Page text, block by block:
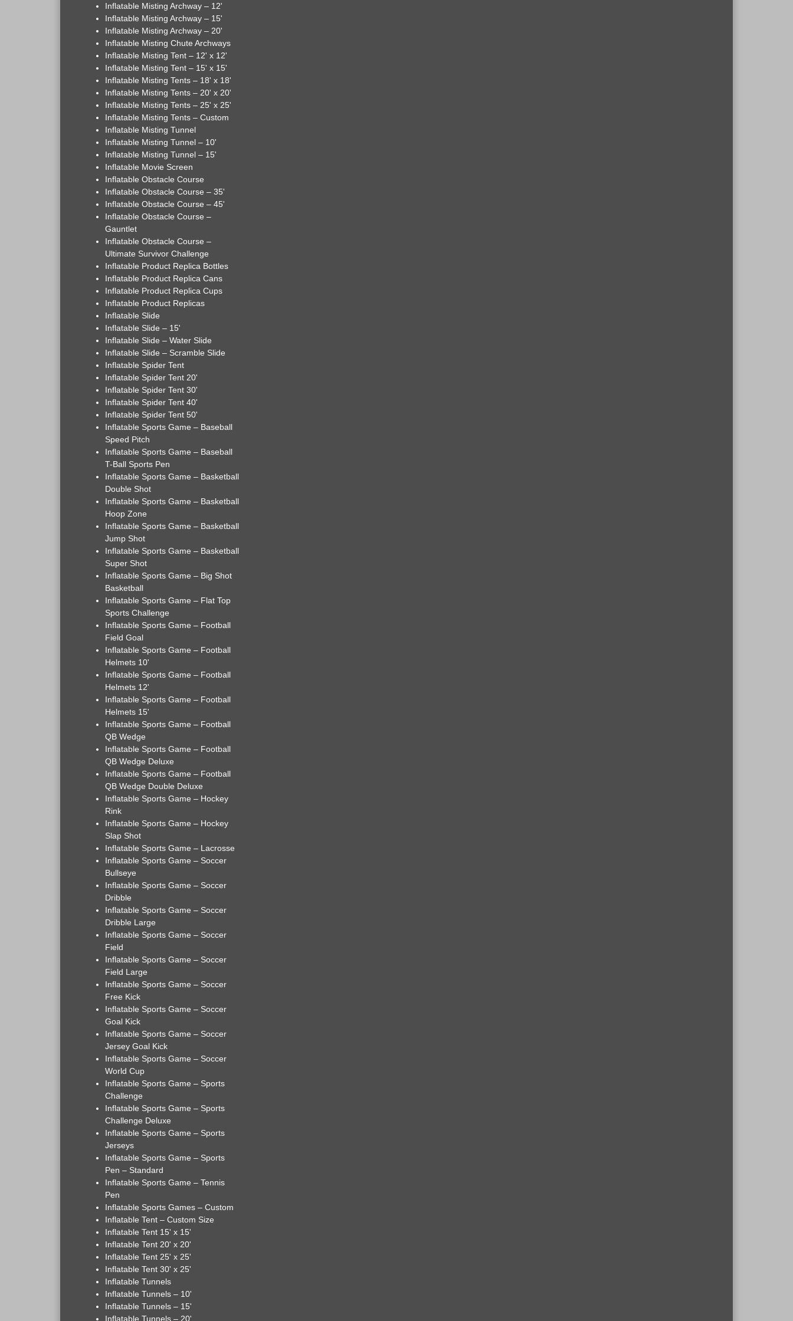
Inflatable Misting Archway – 12'
Inflatable Misting Archway – 15'
Inflatable Misting Archway – 20'
Inflatable Misting Chute Archways
Inflatable Misting Tent – 12' x 12'
Inflatable Misting Tent – 15' x 15'
Inflatable Misting Tents – 18' x 18'
Inflatable Misting Tents – 20' x 20'
Inflatable Misting Tents – 25' x 25'
Inflatable Misting Tents – Custom
Inflatable Misting Tunnel
Inflatable Misting Tunnel – 10'
Inflatable Misting Tunnel – 15'
Inflatable Movie Screen
Inflatable Obstacle Course
Inflatable Obstacle Course – 35'
Inflatable Obstacle Course – 45'
Inflatable Obstacle Course –
Gauntlet
Inflatable Obstacle Course –
Ultimate Survivor Challenge
Inflatable Product Replica Bottles
Inflatable Product Replica Cans
Inflatable Product Replica Cups
Inflatable Product Replicas
Inflatable Slide
Inflatable Slide – 15'
Inflatable Slide – Water Slide
Inflatable Slide – Scramble Slide
Inflatable Spider Tent
Inflatable Spider Tent 20'
Inflatable Spider Tent 30'
Inflatable Spider Tent 40'
Inflatable Spider Tent 50'
Inflatable Sports Game – Baseball
Speed Pitch
Inflatable Sports Game – Baseball
T-Ball Sports Pen
Inflatable Sports Game – Basketball
Double Shot
Inflatable Sports Game – Basketball
Hoop Zone
Inflatable Sports Game – Basketball
Jump Shot
Inflatable Sports Game – Basketball
Super Shot
Inflatable Sports Game – Big Shot
Basketball
Inflatable Sports Game – Flat Top
Sports Challenge
Inflatable Sports Game – Football
Field Goal
Inflatable Sports Game – Football
Helmets 10'
Inflatable Sports Game – Football
Helmets 12'
Inflatable Sports Game – Football
Helmets 15'
Inflatable Sports Game – Football
QB Wedge
Inflatable Sports Game – Football
QB Wedge Deluxe
Inflatable Sports Game – Football
QB Wedge Double Deluxe
Inflatable Sports Game – Hockey
Rink
Inflatable Sports Game – Hockey
Slap Shot
Inflatable Sports Game – Lacrosse
Inflatable Sports Game – Soccer
Bullseye
Inflatable Sports Game – Soccer
Dribble
Inflatable Sports Game – Soccer
Dribble Large
Inflatable Sports Game – Soccer
Field
Inflatable Sports Game – Soccer
Field Large
Inflatable Sports Game – Soccer
Free Kick
Inflatable Sports Game – Soccer
Goal Kick
Inflatable Sports Game – Soccer
Jersey Goal Kick
Inflatable Sports Game – Soccer
World Cup
Inflatable Sports Game – Sports
Challenge
Inflatable Sports Game – Sports
Challenge Deluxe
Inflatable Sports Game – Sports
Jerseys
Inflatable Sports Game – Sports
Pen – Standard
Inflatable Sports Game – Tennis
Pen
Inflatable Sports Games – Custom
Inflatable Tent – Custom Size
Inflatable Tent 15' x 15'
Inflatable Tent 20' x 20'
Inflatable Tent 25' x 25'
Inflatable Tent 30' x 25'
Inflatable Tunnels
Inflatable Tunnels – 10'
Inflatable Tunnels – 15'
Inflatable Tunnels – 20'